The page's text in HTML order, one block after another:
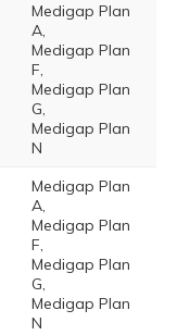
Medigap Plan
A,
Medigap Plan
F,
Medigap Plan
G,
Medigap Plan
N
Medigap Plan
A,
Medigap Plan
F,
Medigap Plan
G,
Medigap Plan
N